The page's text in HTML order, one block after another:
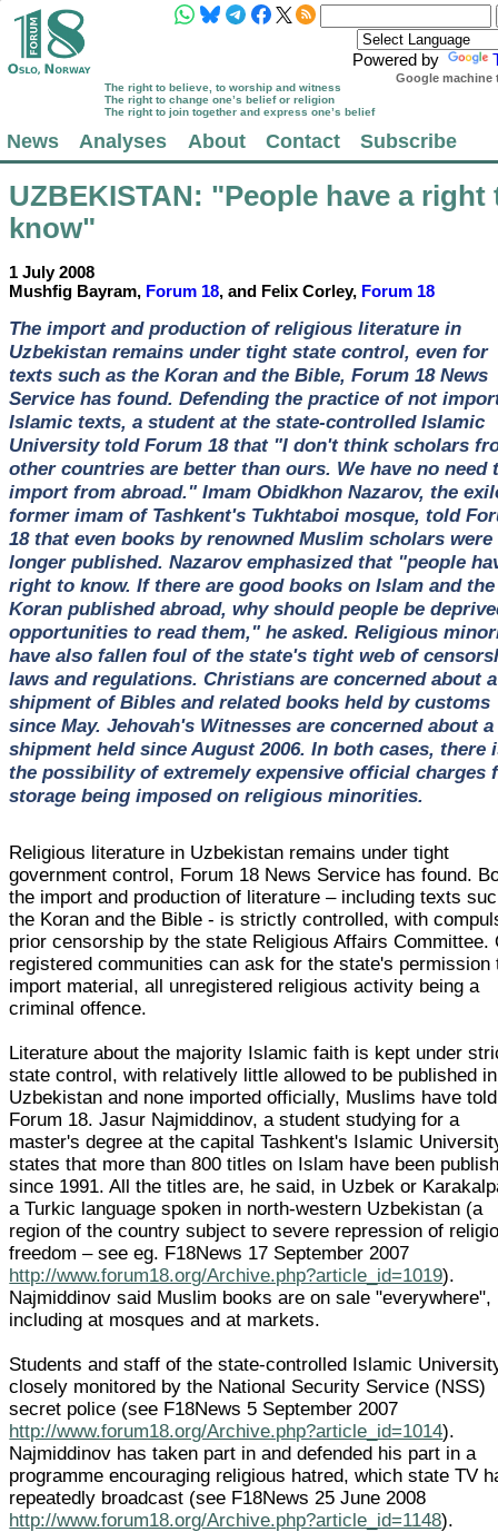
Powered by
Google machine
The right to believe, to worship and witness
The right to change one’s belief or religion
The right to join together and express one’s belief
News Analyses About Contact Subscribe
UZBEKISTAN: "People have a right
know"
1 July 2008
Mushfig Bayram, Forum 18, and Felix Corley, Forum 18
The import and production of religious literature in
Uzbekistan remains under tight state control, even for
texts such as the Koran and the Bible, Forum 18 News
Service has found. Defending the practice of not
Islamic texts, a student at the state-controlled Islamic
University told Forum 18 that "I don't think scholars
other countries are better than ours. We have no need
import from abroad." Imam Obidkhon Nazarov, the
former imam of Tashkent's Tukhtaboi mosque, told
18 that even books by renowned Muslim scholars were
longer published. Nazarov emphasized that "people
right to know. If there are good books on Islam and the
Koran published abroad, why should people be
opportunities to read them," he asked. Religious
have also fallen foul of the state's tight web of
laws and regulations. Christians are concerned about a
shipment of Bibles and related books held by customs
since May. Jehovah's Witnesses are concerned about a
shipment held since August 2006. In both cases, there
the possibility of extremely expensive official charges
storage being imposed on religious minorities.
Religious literature in Uzbekistan remains under tight
government control, Forum 18 News Service has found.
the import and production of literature – including texts
the Koran and the Bible - is strictly controlled, with
prior censorship by the state Religious Affairs Committee.
registered communities can ask for the state's permission
import material, all unregistered religious activity being a
criminal offence.
Literature about the majority Islamic faith is kept under
state control, with relatively little allowed to be published in
Uzbekistan and none imported officially, Muslims have told
Forum 18. Jasur Najmiddinov, a student studying for a
master's degree at the capital Tashkent's Islamic
states that more than 800 titles on Islam have been
since 1991. All the titles are, he said, in Uzbek or
a Turkic language spoken in north-western Uzbekistan (a
region of the country subject to severe repression of
freedom – see eg. F18News 17 September 2007
http://www.forum18.org/Archive.php?article_id=1019).
Najmiddinov said Muslim books are on sale "everywhere",
including at mosques and at markets.
Students and staff of the state-controlled Islamic
closely monitored by the National Security Service (NSS)
secret police (see F18News 5 September 2007
http://www.forum18.org/Archive.php?article_id=1014).
Najmiddinov has taken part in and defended his part in a
programme encouraging religious hatred, which state TV
repeatedly broadcast (see F18News 25 June 2008
http://www.forum18.org/Archive.php?article_id=1148).